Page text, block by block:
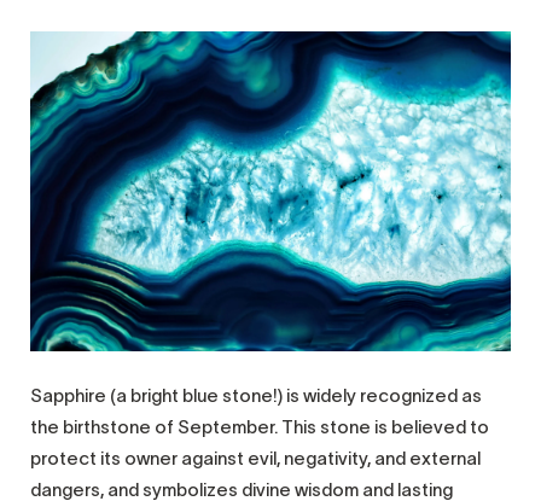
Sapphire (a bright blue stone!) is widely recognized as
the birthstone of September. This stone is believed to
protect its owner against evil, negativity, and external
dangers, and symbolizes divine wisdom and lasting